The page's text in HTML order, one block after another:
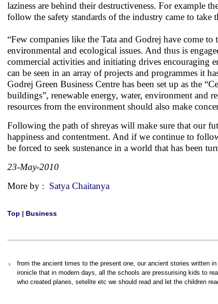
laziness are behind their destructiveness. For example
follow the safety standards of the industry came to
“Few companies like the Tata and Godrej have come to
environmental and ecological issues. And thus is
commercial activities and initiating drives encouraging
can be seen in an array of projects and programmes it
Godrej Green Business Centre has been set up as the
buildings”, renewable energy, water, environment and
resources from the environment should also make
Following the path of shreyas will make sure that our
happiness and contentment. And if we continue to
be forced to seek sustenance in a world that has been
23-May-2010
More by : Satya Chaitanya
Top | Business
from the ancient times to the present one, our ancient stories written
ironicle that in modern days, all the schools are pressurising kids to
who created planes, setelite etc we should read and let the children